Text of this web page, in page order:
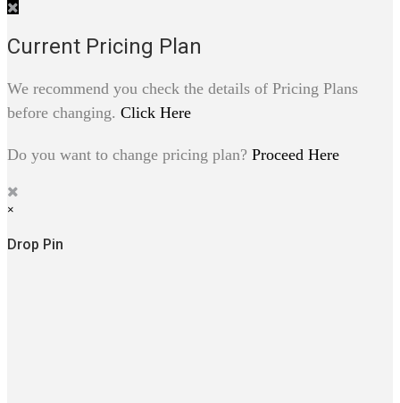
Current Pricing Plan
We recommend you check the details of Pricing Plans
before changing. Click Here
Do you want to change pricing plan? Proceed Here
×
Drop Pin